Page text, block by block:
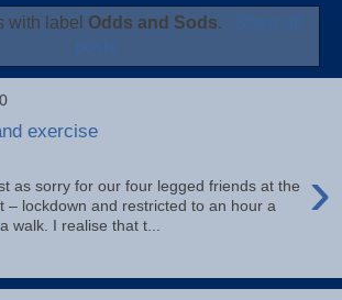
with label Odds and Sods.
Show all
posts
exercise
›
as sorry for our four legged friends at the
– lockdown and restricted to an hour a
walk. I realise that t...